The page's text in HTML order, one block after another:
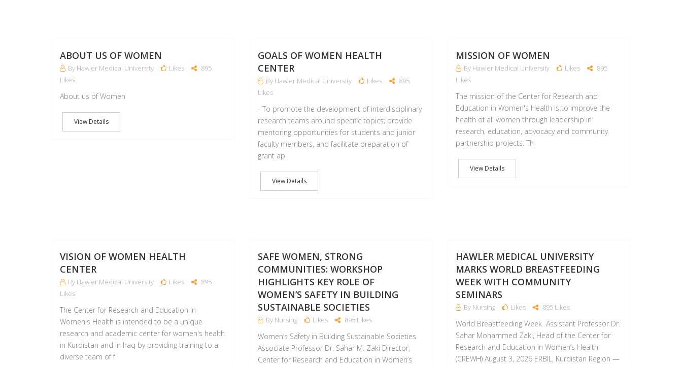
ABOUT US OF WOMEN
By Hawler Medical University Likes
895
Likes
About us of Women
View Details
GOALS OF WOMEN HEALTH
CENTER
By Hawler Medical University Likes
895
Likes
- To promote the development of interdisciplinary
research teams around specific topics; provide
mentoring opportunities for students and junior
faculty members, and facilitate preparation of
grant ap
View Details
MISSION OF WOMEN
By Hawler Medical University Likes
895
Likes
The mission of the Center for Research and
Education in Women's Health is to improve the
health of all women through leadership in
research, education, advocacy and community
partnership projects. Th
View Details
VISION OF WOMEN HEALTH
CENTER
By Hawler Medical University Likes
895
Likes
The Center for Research and Education in
Women's Health is intended to be a unique
research and academic center for women's health
in Kurdistan and in Iraq by providing training to a
diverse team of f
SAFE WOMEN, STRONG
COMMUNITIES: WORKSHOP
HIGHLIGHTS KEY ROLE OF
WOMEN’S SAFETY IN BUILDING
SUSTAINABLE SOCIETIES
By Nursing Likes 895 Likes
Women’s Safety in Building Sustainable Societies
Associate Professor Dr. Sahar M. Zaki Director,
Center for Research and Education in Women’s
HAWLER MEDICAL UNIVERSITY
MARKS WORLD BREASTFEEDING
WEEK WITH COMMUNITY
SEMINARS
By Nursing Likes 895 Likes
World Breastfeeding Week Assistant Professor Dr.
Sahar Mohammed Zaki, Head of the Center for
Research and Education in Women’s Health
(CREWH) August 3, 2026 ERBIL, Kurdistan Region —